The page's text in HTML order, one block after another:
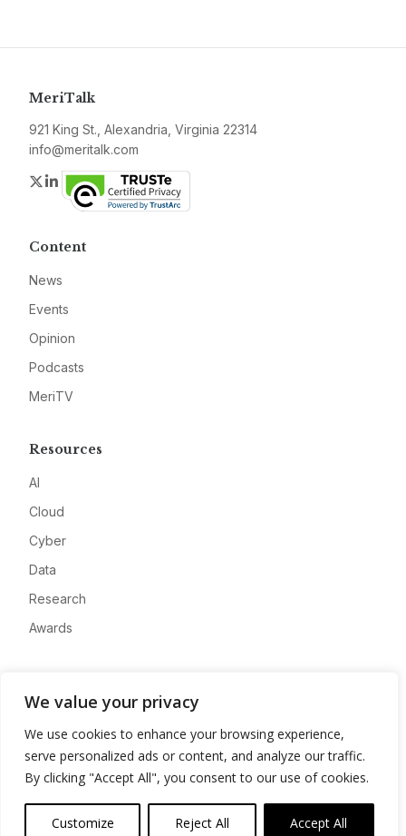
We value your privacy
We use cookies to enhance your browsing experience,
serve personalized ads or content, and analyze our traffic.
By clicking "Accept All", you consent to our use of cookies.
Customize Reject All Accept All
MeriTalk
921 King St., Alexandria, Virginia 22314
info@meritalk.com
Twitter
LinkedIn
Content
News
Events
Opinion
Podcasts
MeriTV
Resources
AI
Cloud
Cyber
Data
Research
Awards
Advertise
Contact
Privacy